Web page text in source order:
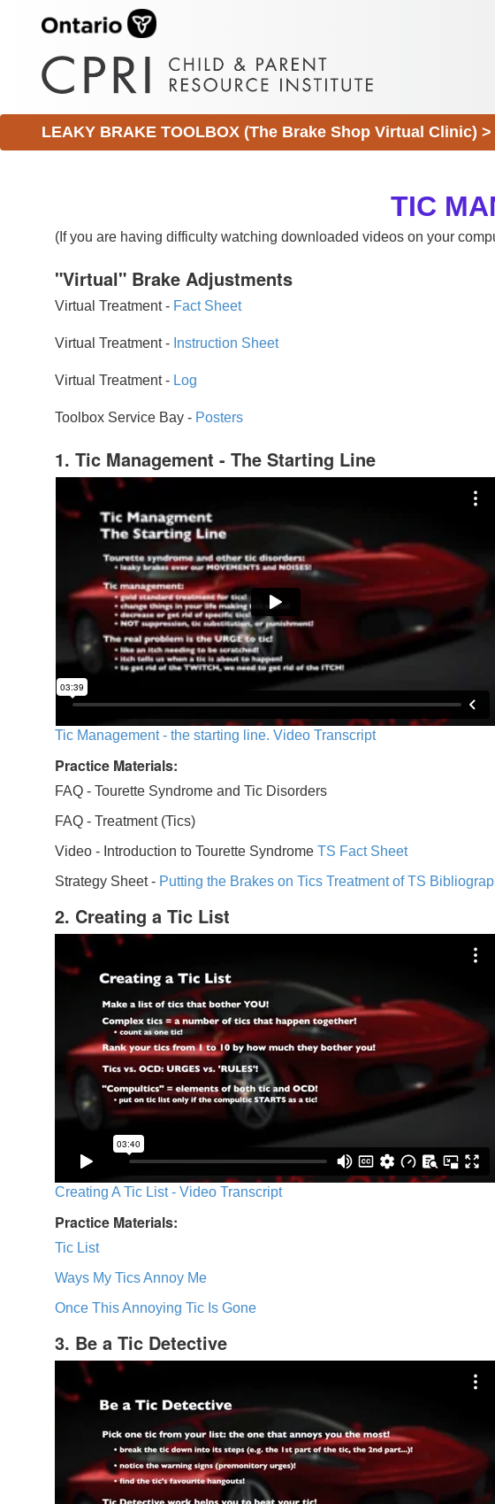
LEAKY BRAKE TOOLBOX (The Brake Shop Virtual Clinic) >
TIC
(If you are having difficulty watching downloaded videos on your
"Virtual" Brake Adjustments
Virtual Treatment - Fact Sheet
Virtual Treatment - Instruction Sheet
Virtual Treatment - Log
Toolbox Service Bay - Posters
1. Tic Management - The Starting Line
Tic Management - the starting line. Video Transcript
Practice Materials:
FAQ - Tourette Syndrome and Tic Disorders
FAQ - Treatment (Tics)
Video - Introduction to Tourette Syndrome TS Fact Sheet
Strategy Sheet - Putting the Brakes on Tics Treatment of TS
2. Creating a Tic List
Creating A Tic List - Video Transcript
Practice Materials:
Tic List
Ways My Tics Annoy Me
Once This Annoying Tic Is Gone
3. Be a Tic Detective